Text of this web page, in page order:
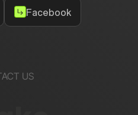
Facebook
US